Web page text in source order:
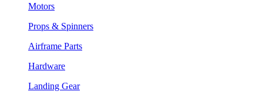
Motors
Props & Spinners
Airframe Parts
Hardware
Landing Gear